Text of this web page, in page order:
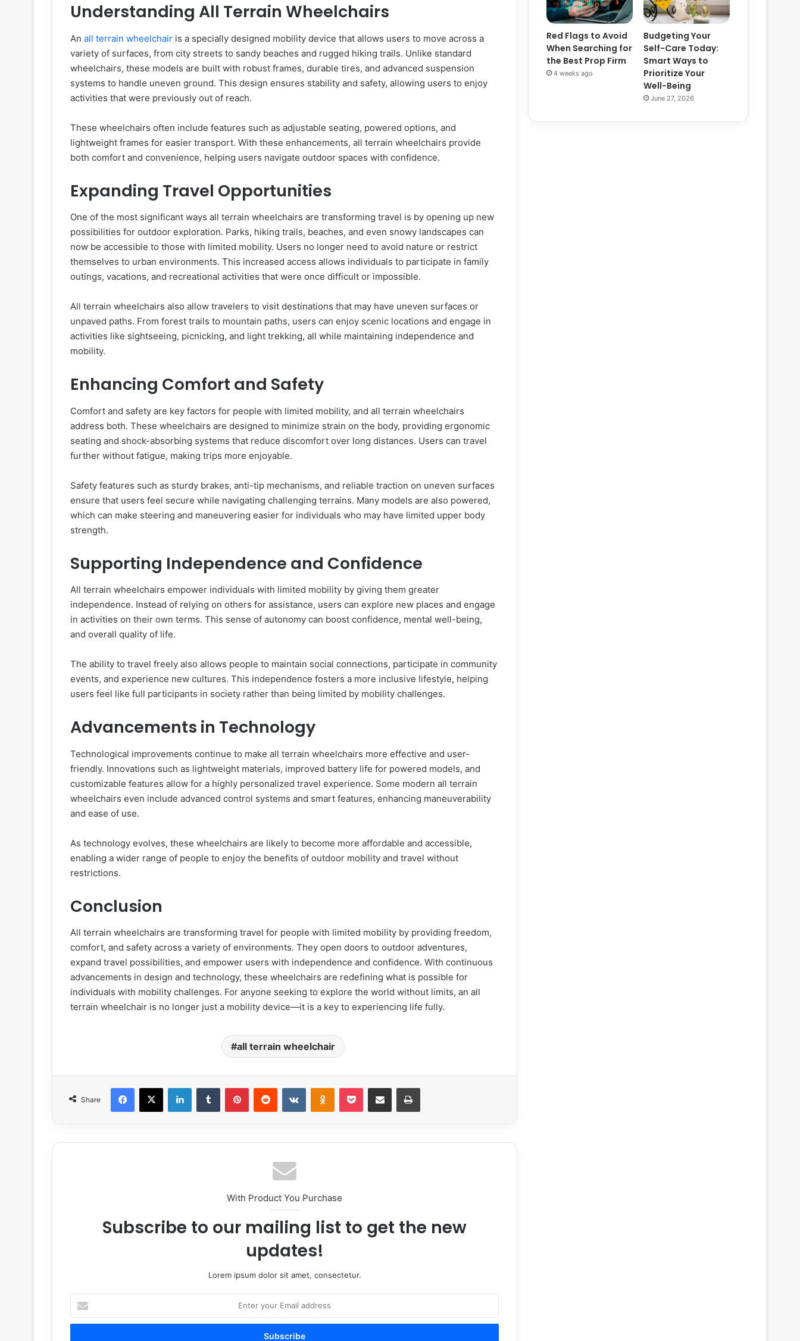
Understanding All Terrain Wheelchairs
An all terrain wheelchair is a specially designed mobility device that allows users to move across a
variety of surfaces, from city streets to sandy beaches and rugged hiking trails. Unlike standard
wheelchairs, these models are built with robust frames, durable tires, and advanced suspension
systems to handle uneven ground. This design ensures stability and safety, allowing users to enjoy
activities that were previously out of reach.
These wheelchairs often include features such as adjustable seating, powered options, and
lightweight frames for easier transport. With these enhancements, all terrain wheelchairs provide
both comfort and convenience, helping users navigate outdoor spaces with confidence.
Expanding Travel Opportunities
One of the most significant ways all terrain wheelchairs are transforming travel is by opening up new
possibilities for outdoor exploration. Parks, hiking trails, beaches, and even snowy landscapes can
now be accessible to those with limited mobility. Users no longer need to avoid nature or restrict
themselves to urban environments. This increased access allows individuals to participate in family
outings, vacations, and recreational activities that were once difficult or impossible.
All terrain wheelchairs also allow travelers to visit destinations that may have uneven surfaces or
unpaved paths. From forest trails to mountain paths, users can enjoy scenic locations and engage in
activities like sightseeing, picnicking, and light trekking, all while maintaining independence and
mobility.
Enhancing Comfort and Safety
Comfort and safety are key factors for people with limited mobility, and all terrain wheelchairs
address both. These wheelchairs are designed to minimize strain on the body, providing ergonomic
seating and shock-absorbing systems that reduce discomfort over long distances. Users can travel
further without fatigue, making trips more enjoyable.
Safety features such as sturdy brakes, anti-tip mechanisms, and reliable traction on uneven surfaces
ensure that users feel secure while navigating challenging terrains. Many models are also powered,
which can make steering and maneuvering easier for individuals who may have limited upper body
strength.
Supporting Independence and Confidence
All terrain wheelchairs empower individuals with limited mobility by giving them greater
independence. Instead of relying on others for assistance, users can explore new places and engage
in activities on their own terms. This sense of autonomy can boost confidence, mental well-being,
and overall quality of life.
The ability to travel freely also allows people to maintain social connections, participate in community
events, and experience new cultures. This independence fosters a more inclusive lifestyle, helping
users feel like full participants in society rather than being limited by mobility challenges.
Advancements in Technology
Technological improvements continue to make all terrain wheelchairs more effective and user-
friendly. Innovations such as lightweight materials, improved battery life for powered models, and
customizable features allow for a highly personalized travel experience. Some modern all terrain
wheelchairs even include advanced control systems and smart features, enhancing maneuverability
and ease of use.
As technology evolves, these wheelchairs are likely to become more affordable and accessible,
enabling a wider range of people to enjoy the benefits of outdoor mobility and travel without
restrictions.
Conclusion
All terrain wheelchairs are transforming travel for people with limited mobility by providing freedom,
comfort, and safety across a variety of environments. They open doors to outdoor adventures,
expand travel possibilities, and empower users with independence and confidence. With continuous
advancements in design and technology, these wheelchairs are redefining what is possible for
individuals with mobility challenges. For anyone seeking to explore the world without limits, an all
terrain wheelchair is no longer just a mobility device—it is a key to experiencing life fully.
all terrain wheelchair
Share
Facebook
X LinkedInTumblr PinterestReddit VKontakteOdnoklassniki
Pocket Share via Email Print
With Product You Purchase
Subscribe to our mailing list to get the new
updates!
Lorem ipsum dolor sit amet, consectetur.
your
Email
Red Flags to Avoid
When Searching for
the Best Prop Firm
4 weeks ago
Budgeting Your
Self-Care Today:
Smart Ways to
Prioritize Your
Well-Being
June 27, 2026